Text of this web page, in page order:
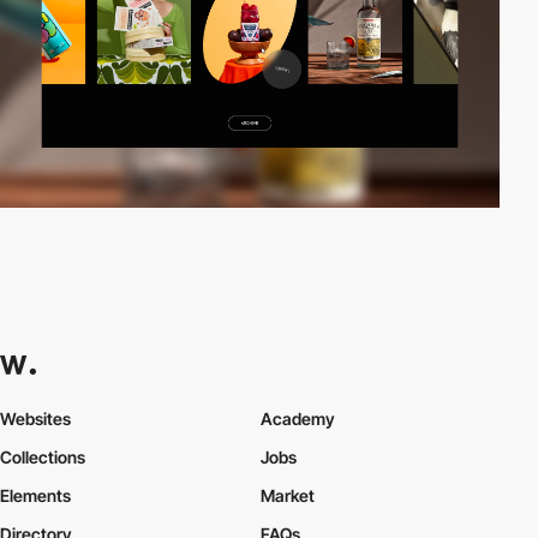
Websites
Collections
Elements
Academy
Jobs
Market
Directory
FAQs